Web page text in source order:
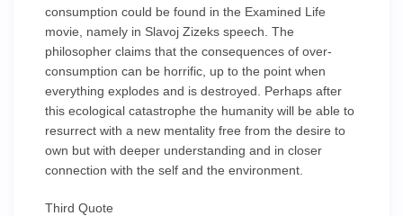
consumption could be found in the Examined Life
movie, namely in Slavoj Zizeks speech. The
philosopher claims that the consequences of over-
consumption can be horrific, up to the point when
everything explodes and is destroyed. Perhaps after
this ecological catastrophe the humanity will be able to
resurrect with a new mentality free from the desire to
own but with deeper understanding and in closer
connection with the self and the environment.
Third Quote